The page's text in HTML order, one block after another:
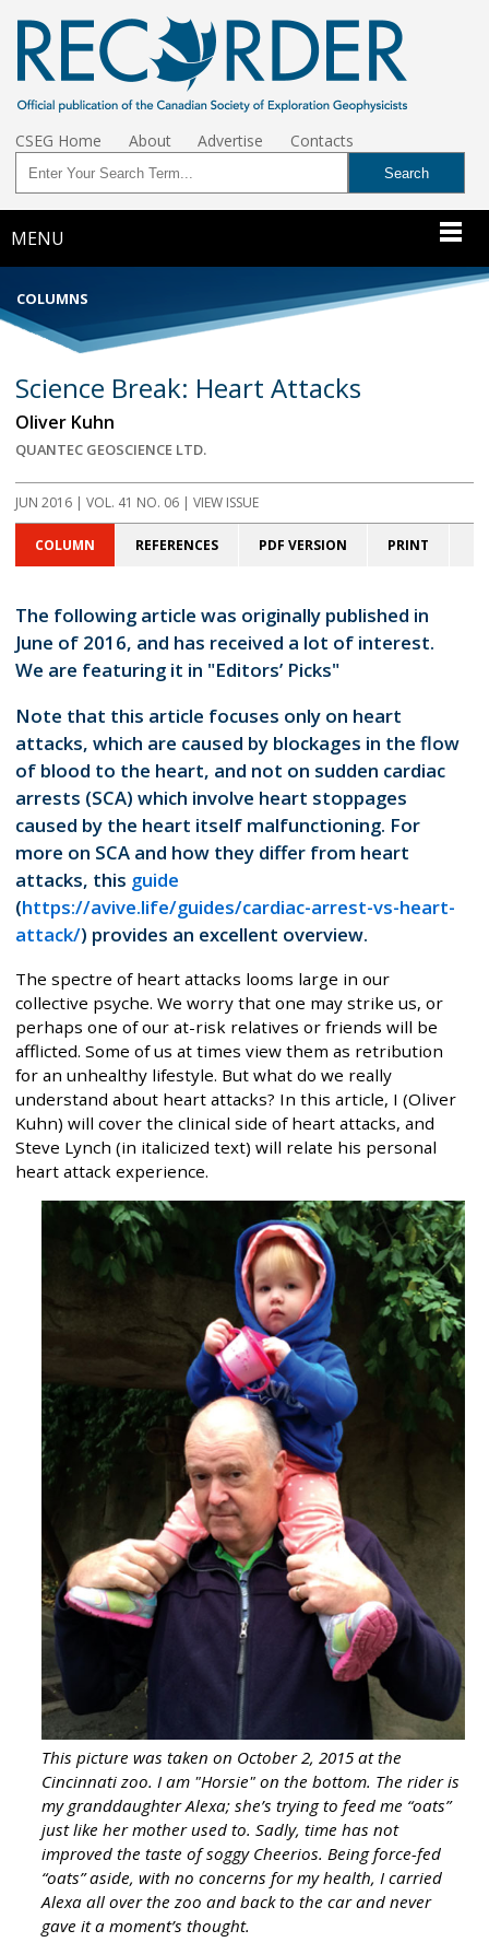
CSEG Home About Advertise Contacts
MENU
COLUMNS
Science Break: Heart Attacks
Oliver Kuhn
QUANTEC GEOSCIENCE LTD.
JUN 2016 | VOL. 41 NO. 06 | VIEW ISSUE
COLUMN REFERENCES PDF VERSION PRINT
The following article was originally published in
June of 2016, and has received a lot of interest.
We are featuring it in "Editors’ Picks"
Note that this article focuses only on heart
attacks, which are caused by blockages in the flow
of blood to the heart, and not on sudden cardiac
arrests (SCA) which involve heart stoppages
caused by the heart itself malfunctioning. For
more on SCA and how they differ from heart
attacks, this guide
(https://avive.life/guides/cardiac-arrest-vs-heart-
attack/) provides an excellent overview.
The spectre of heart attacks looms large in our
collective psyche. We worry that one may strike us, or
perhaps one of our at-risk relatives or friends will be
afflicted. Some of us at times view them as retribution
for an unhealthy lifestyle. But what do we really
understand about heart attacks? In this article, I (Oliver
Kuhn) will cover the clinical side of heart attacks, and
Steve Lynch (in italicized text) will relate his personal
heart attack experience.
This picture was taken on October 2, 2015 at the
Cincinnati zoo. I am "Horsie" on the bottom. The rider is
my granddaughter Alexa; she’s trying to feed me “oats”
just like her mother used to. Sadly, time has not
improved the taste of soggy Cheerios. Being force-fed
“oats” aside, with no concerns for my health, I carried
Alexa all over the zoo and back to the car and never
gave it a moment’s thought.